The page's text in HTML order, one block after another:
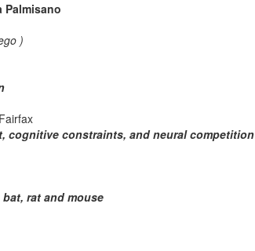
Palmisano
)
cognitive constraints, and neural competition
rat and mouse